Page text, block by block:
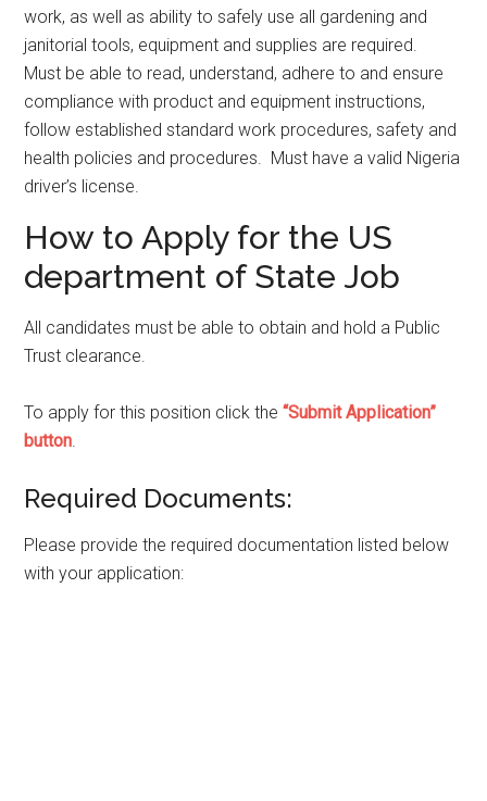
work, as well as ability to safely use all gardening and
janitorial tools, equipment and supplies are required.
Must be able to read, understand, adhere to and ensure
compliance with product and equipment instructions,
follow established standard work procedures, safety and
health policies and procedures. Must have a valid Nigeria
driver’s license.
How to Apply for the US
department of State Job
All candidates must be able to obtain and hold a Public
Trust clearance.
To apply for this position click the“Submit Application”
button.
Required Documents:
Please provide the required documentation listed below
with your application: